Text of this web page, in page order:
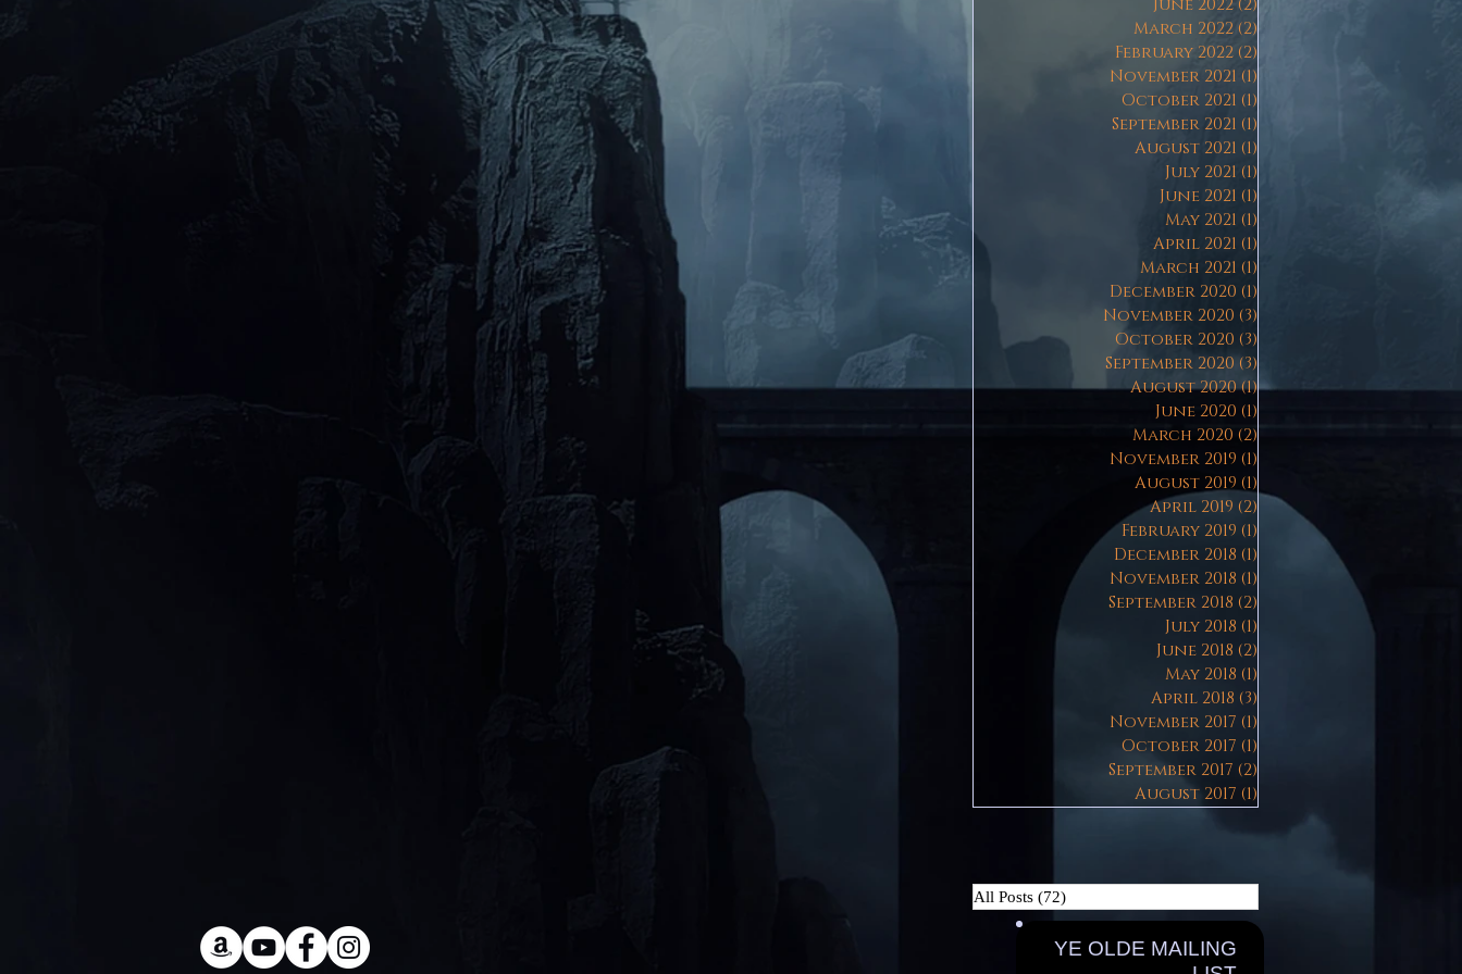
June 2022 (2)
March 2022 (2)
February 2022 (2)
November 2021 (1)
October 2021 (1)
September 2021 (1)
August 2021 (1)
July 2021 (1)
June 2021 (1)
May 2021 (1)
April 2021 (1)
March 2021 (1)
December 2020 (1)
November 2020 (3)
October 2020 (3)
September 2020 (3)
August 2020(1)1 post
June 2020 (1)
March 2020 (2)2 posts
November 2019 (1)
August 2019 (1)
April 2019 (2) 2 posts
February 2019 (1)
December 2018 (1)
November 2018 (1)
September 2018 (2)
July 2018 (1)
June 2018 (2)
May 2018 (1)
April 2018 (3)
November 2017 (1)
October 2017 (1)
September 2017 (2)
August 2017 (1)
All Posts (72)
YE OLDE MAILING